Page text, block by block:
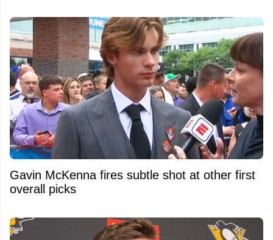
Gavin McKenna fires subtle shot at other first
overall picks